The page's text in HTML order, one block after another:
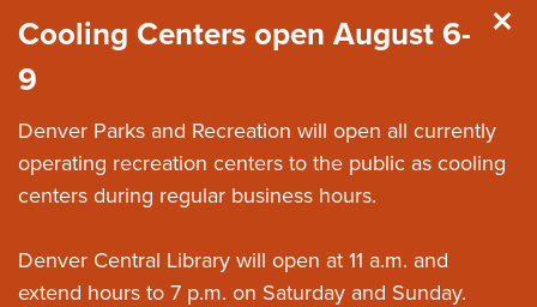
Cooling Centers open August 6-
9
Denver Parks and Recreation will open all currently
operating recreation centers to the public as cooling
centers during regular business hours.
Denver Central Library will open at 11 a.m. and
extend hours to 7 p.m. on Saturday and Sunday.